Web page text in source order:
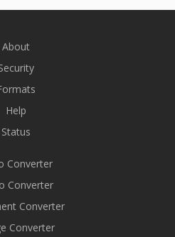
About
Help
Status
Converter
Converter
Converter
Converter